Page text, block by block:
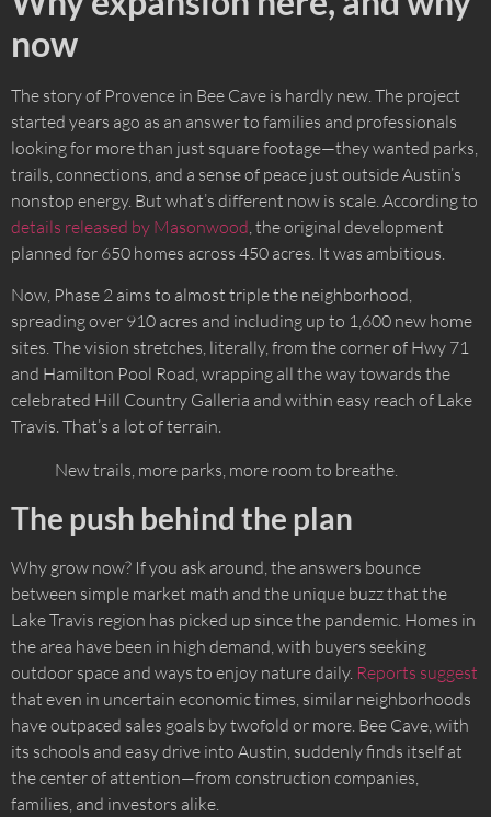
now
The story of Provence in Bee Cave is hardly new. The project
started years ago as an answer to families and professionals
looking for more than just square footage—they wanted parks,
trails, connections, and a sense of peace just outside Austin’s
nonstop energy. But what’s different now is scale. According to
details released by Masonwood, the original development
planned for 650 homes across 450 acres. It was ambitious.
Now, Phase 2 aims to almost triple the neighborhood,
spreading over 910 acres and including up to 1,600 new home
sites. The vision stretches, literally, from the corner of Hwy 71
and Hamilton Pool Road, wrapping all the way towards the
celebrated Hill Country Galleria and within easy reach of Lake
Travis. That’s a lot of terrain.
New trails, more parks, more room to breathe.
The push behind the plan
Why grow now? If you ask around, the answers bounce
between simple market math and the unique buzz that the
Lake Travis region has picked up since the pandemic. Homes in
the area have been in high demand, with buyers seeking
outdoor space and ways to enjoy nature daily. Reports suggest
that even in uncertain economic times, similar neighborhoods
have outpaced sales goals by twofold or more. Bee Cave, with
its schools and easy drive into Austin, suddenly finds itself at
the center of attention—from construction companies,
families, and investors alike.